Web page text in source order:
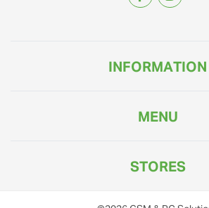
INFORMATION
MENU
STORES